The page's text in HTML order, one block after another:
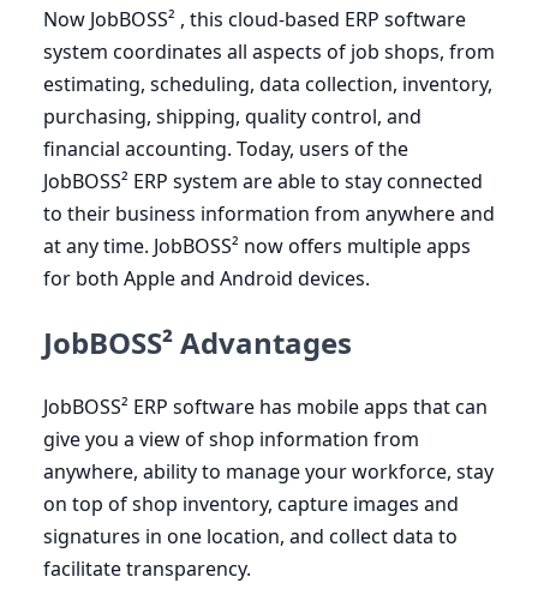
Now JobBOSS² , this cloud-based ERP software
system coordinates all aspects of job shops, from
estimating, scheduling, data collection, inventory,
purchasing, shipping, quality control, and
financial accounting. Today, users of the
JobBOSS² ERP system are able to stay connected
to their business information from anywhere and
at any time. JobBOSS² now offers multiple apps
for both Apple and Android devices.
JobBOSS² Advantages
JobBOSS² ERP software has mobile apps that can
give you a view of shop information from
anywhere, ability to manage your workforce, stay
on top of shop inventory, capture images and
signatures in one location, and collect data to
facilitate transparency.